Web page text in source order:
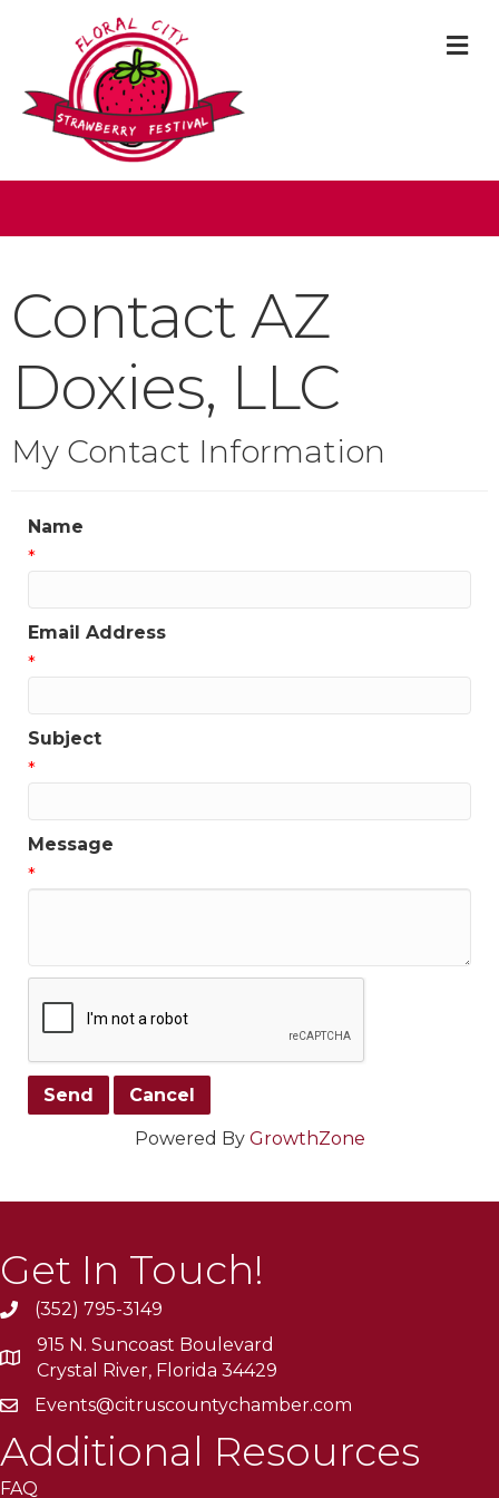
Contact AZ
Doxies, LLC
My Contact Information
Name
*
Email Address
*
Subject
*
Message
*
Powered By GrowthZone
Get In Touch!
(352) 795-3149
915 N. Suncoast Boulevard
Crystal River, Florida 34429
Events@citruscountychamber.com
Additional Resources
FAQ